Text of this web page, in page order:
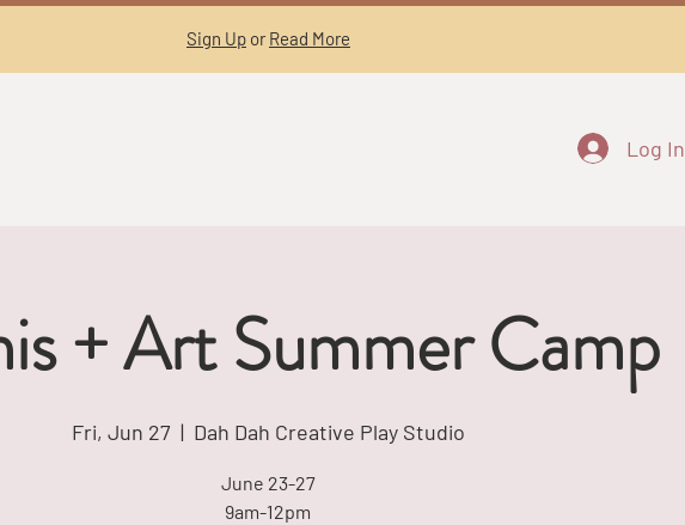
Sign Up or Read More
Log In
+ Art Summer Camp
Fri, Jun 27
  |
Dah Dah Creative Play Studio
June 23-27
9am-12pm